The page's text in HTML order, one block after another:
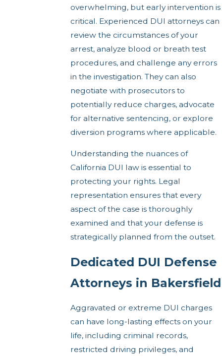
overwhelming, but early intervention is
critical. Experienced DUI attorneys can
review the circumstances of your
arrest, analyze blood or breath test
procedures, and challenge any errors
in the investigation. They can also
negotiate with prosecutors to
potentially reduce charges, advocate
for alternative sentencing, or explore
diversion programs where applicable.
Understanding the nuances of
California DUI law is essential to
protecting your rights. Legal
representation ensures that every
aspect of the case is thoroughly
examined and that your defense is
strategically planned from the outset.
Dedicated DUI Defense
Attorneys in Bakersfield
Aggravated or extreme DUI charges
can have long-lasting effects on your
life, including criminal records,
restricted driving privileges, and